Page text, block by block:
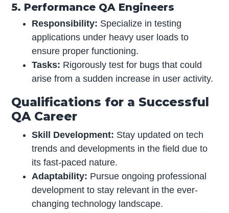
5. Performance QA Engineers
Responsibility: Specialize in testing
applications under heavy user loads to
ensure proper functioning.
Tasks: Rigorously test for bugs that could
arise from a sudden increase in user activity.
Qualifications for a Successful
QA Career
Skill Development: Stay updated on tech
trends and developments in the field due to
its fast-paced nature.
Adaptability: Pursue ongoing professional
development to stay relevant in the ever-
changing technology landscape.